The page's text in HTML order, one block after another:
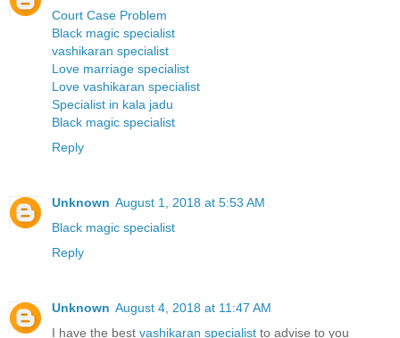
Court Case Problem
Black magic specialist
vashikaran specialist
Love marriage specialist
Love vashikaran specialist
Specialist in kala jadu
Black magic specialist
Reply
Unknown August 1, 2018 at 5:53 AM
Black magic specialist
Reply
Unknown August 4, 2018 at 11:47 AM
I have the best vashikaran specialist to advise to you